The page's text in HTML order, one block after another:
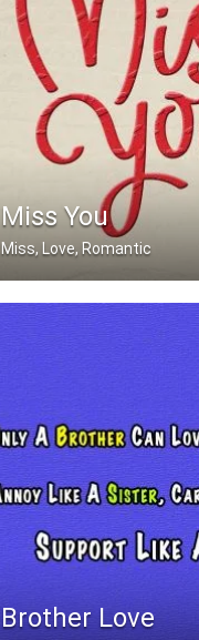
Miss You
Miss, Love, Romantic
Miss you
Brother Love